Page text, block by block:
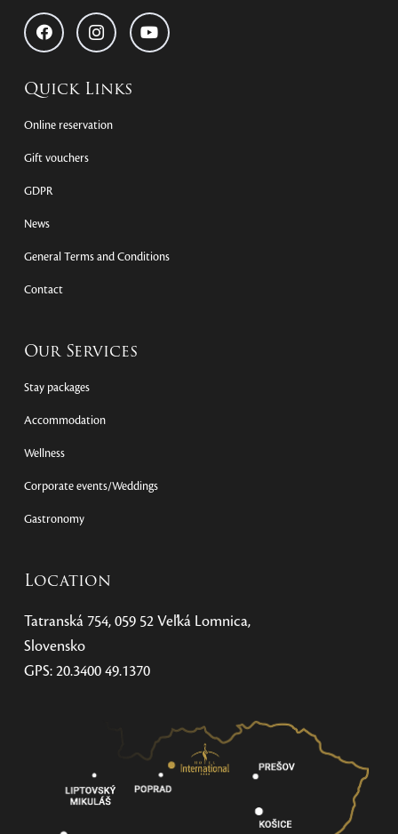
Quick Links
Online reservation
Gift vouchers
GDPR
News
General Terms and Conditions
Contact
Our Services
Stay packages
Accommodation
Wellness
Corporate events/Weddings
Gastronomy
Location
Tatranská 754, 059 52 Veľká Lomnica,
Slovensko
GPS: 20.3400 49.1370